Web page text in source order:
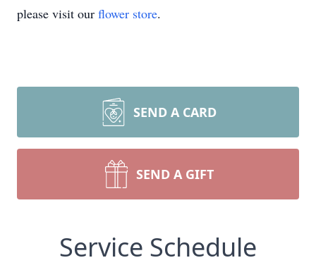
please visit our flower store.
SEND A CARD
SEND A GIFT
Service Schedule